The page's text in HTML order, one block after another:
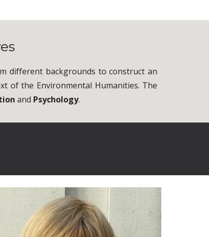
different backgrounds to construct an
of the Environmental Humanities. The
and Psychology.